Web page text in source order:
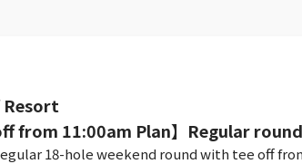
Resort
off from 11:00am Plan】Regular
18-hole weekend round with tee off